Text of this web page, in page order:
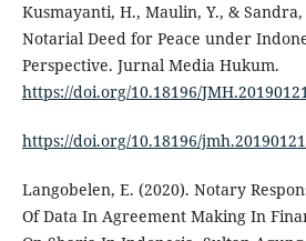
Kusmayanti, H., Maulin, Y., &
Notarial Deed for Peace under
Perspective. Jurnal Media Hukum.
https://doi.org/10.18196/
https://doi.org/10.18196/jmh.20190121
Langobelen, E. (2020). Notary
Of Data In Agreement Making In